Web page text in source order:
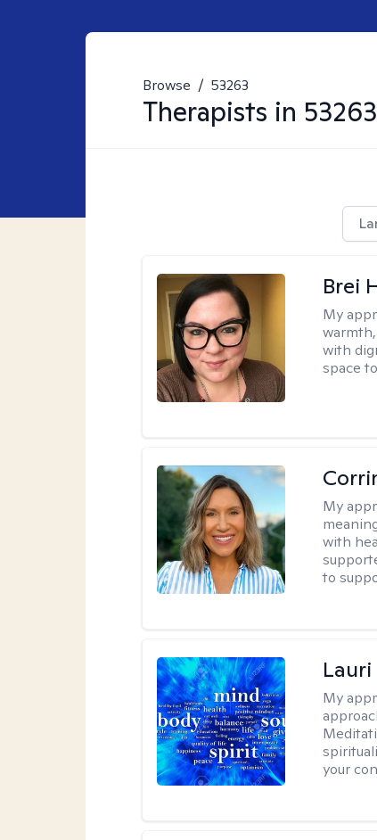
Browse / 53263
Therapists in 53263
Brei
My
with
space
My
with
to
My
your